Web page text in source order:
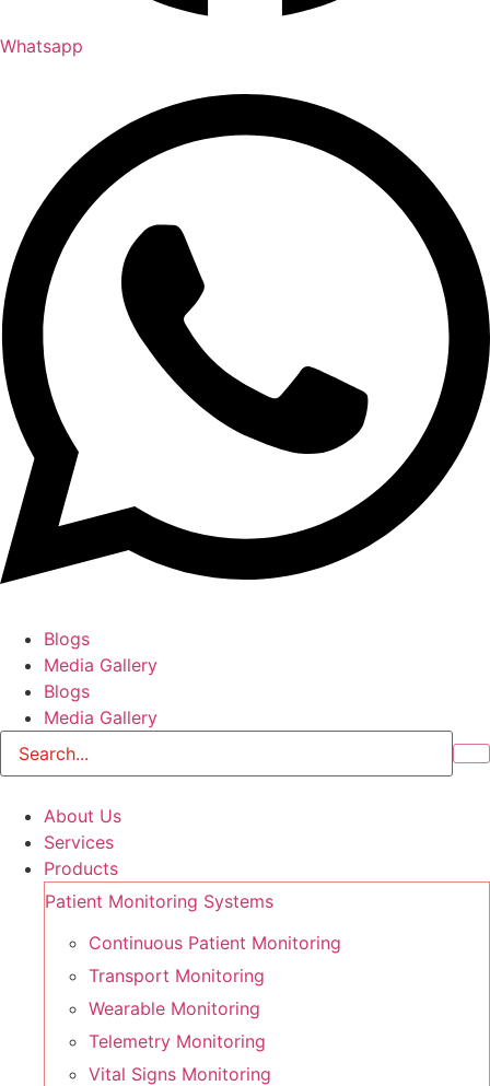
Whatsapp
Blogs
Media Gallery
Blogs
Media Gallery
About Us
Services
Products
Patient Monitoring Systems
Continuous Patient Monitoring
Transport Monitoring
Wearable Monitoring
Telemetry Monitoring
Vital Signs Monitoring